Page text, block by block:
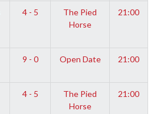
4 - 5
The Pied
Horse
21:00
9 - 0 Open Date 21:00
4 - 5
The Pied
Horse
21:00